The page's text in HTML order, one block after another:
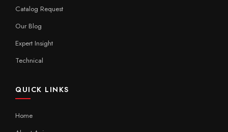
Catalog Request
Our Blog
Expert Insight
Technical
QUICK LINKS
Home